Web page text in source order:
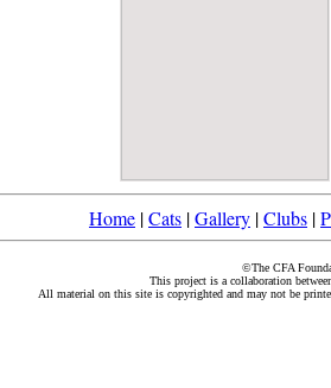
Home |Cats |Gallery |Clubs |
©The CFA
This project is a collaboration
All material on this site is copyrighted and may not be